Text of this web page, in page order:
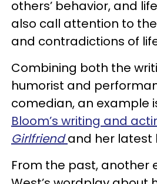
others’ behavior, and
also call attention to
and contradictions of
Combining both the
humorist and
comedian, an example
Bloom’s writing and
Girlfriend and her latest
From the past, another